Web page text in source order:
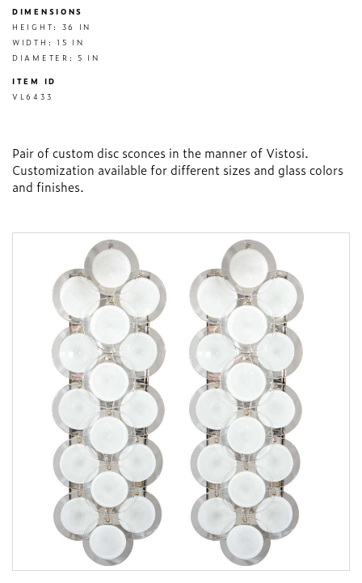
DIMENSIONS
HEIGHT: 36 IN
WIDTH: 15 IN
DIAMETER: 5 IN
ITEM ID
VL6433
Pair of custom disc sconces in the manner of Vistosi.
Customization available for different sizes and glass colors
and finishes.